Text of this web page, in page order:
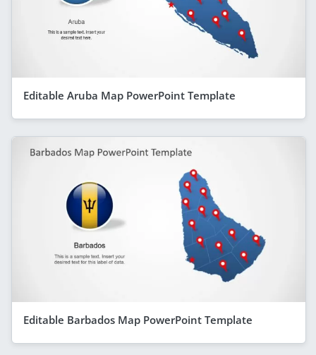
Editable Aruba Map PowerPoint Template
Editable Barbados Map PowerPoint Template